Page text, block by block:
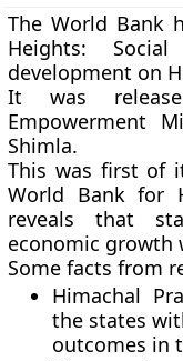
The World Bank
Heights:
development on
It was
Empowerment
Shimla.
This was first of
World Bank for
reveals that
economic growth
Some facts from
Himachal
the states
outcomes in